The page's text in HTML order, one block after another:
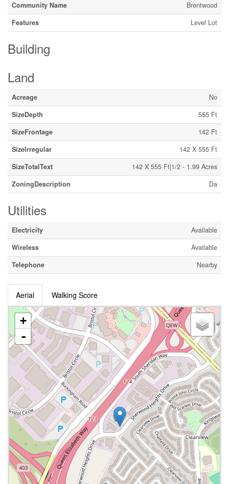
Community Name
Brentwood
Features
Level Lot
Building
Land
Acreage
No
SizeDepth
555 Ft
SizeFrontage
142 Ft
SizeIrregular
142 X 555 Ft
SizeTotalText
142 X 555 Ft|1/2 - 1.99 Acres
ZoningDescription
Da
Utilities
Electricity
Available
Wireless
Available
Telephone
Nearby
Aerial Walking Score
+
-